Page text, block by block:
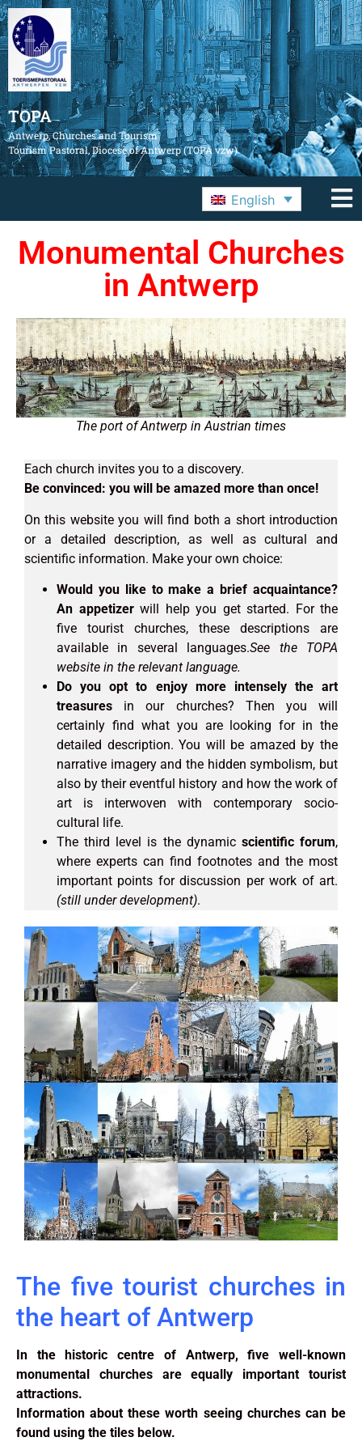
TOPA
Antwerp, Churches and Tourism
Tourism Pastoral, Diocese of Antwerp (TOPA vzw)
English
Monumental Churches
in Antwerp
The port of Antwerp in Austrian times
Each church invites you to a discovery.
Be convinced: you will be amazed more than once!
On this website you will find both a short introduction
or a detailed description, as well as cultural and
scientific information. Make your own choice:
Would you like to make a brief acquaintance?
An appetizer will help you get started. For the
five tourist churches, these descriptions are
available in several languages.See the TOPA
website in the relevant language.
Do you opt to enjoy more intensely the art
treasures in our churches? Then you will
certainly find what you are looking for in the
detailed description. You will be amazed by the
narrative imagery and the hidden symbolism, but
also by their eventful history and how the work of
art is interwoven with contemporary socio-
cultural life.
The third level is the dynamic scientific forum,
where experts can find footnotes and the most
important points for discussion per work of art.
(still under development).
The five tourist churches in
the heart of Antwerp
In the historic centre of Antwerp, five well-known
monumental churches are equally important tourist
attractions.
Information about these worth seeing churches can be
found using the tiles below.